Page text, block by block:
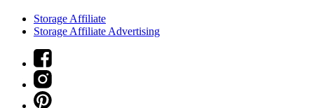
Storage Affiliate
Storage Affiliate Advertising